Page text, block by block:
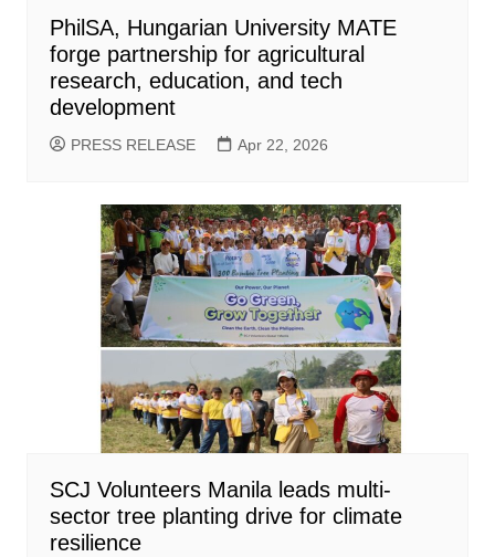
PhilSA, Hungarian University MATE
forge partnership for agricultural
research, education, and tech
development
PRESS RELEASE Apr 22, 2026
SCJ Volunteers Manila leads multi-
sector tree planting drive for climate
resilience